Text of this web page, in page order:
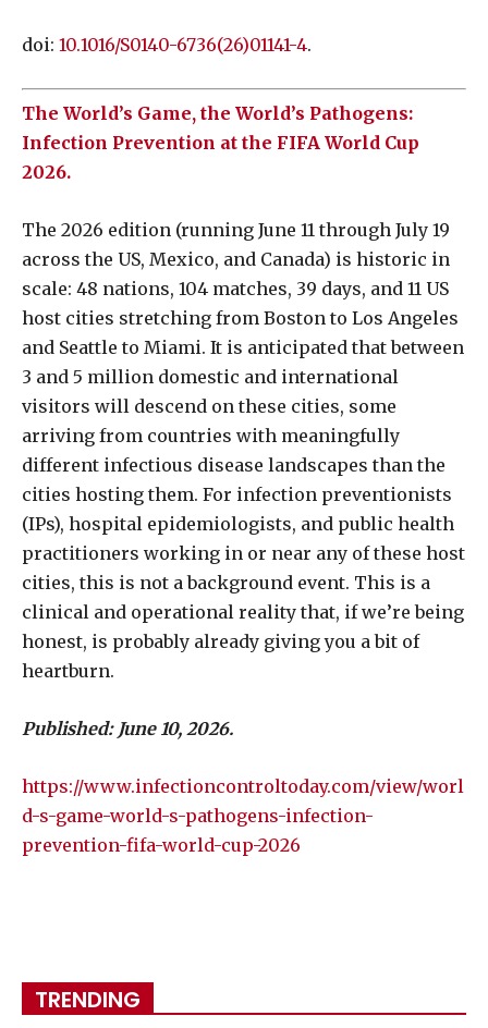
doi: 10.1016/S0140-6736(26)01141-4.
The World’s Game, the World’s Pathogens:
Infection Prevention at the FIFA World Cup
2026.
The 2026 edition (running June 11 through July 19
across the US, Mexico, and Canada) is historic in
scale: 48 nations, 104 matches, 39 days, and 11 US
host cities stretching from Boston to Los Angeles
and Seattle to Miami. It is anticipated that between
3 and 5 million domestic and international
visitors will descend on these cities, some
arriving from countries with meaningfully
different infectious disease landscapes than the
cities hosting them. For infection preventionists
(IPs), hospital epidemiologists, and public health
practitioners working in or near any of these host
cities, this is not a background event. This is a
clinical and operational reality that, if we’re being
honest, is probably already giving you a bit of
heartburn.
Published: June 10, 2026.
https://www.infectioncontroltoday.com/view/worl
d-s-game-world-s-pathogens-infection-
prevention-fifa-world-cup-2026
TRENDING